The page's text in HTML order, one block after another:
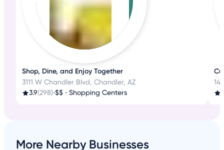
Shop, Dine, and Enjoy Together
3111 W Chandler Blvd, Chandler, AZ
3.9(298)•$$ • Shopping Centers
More Nearby Businesses